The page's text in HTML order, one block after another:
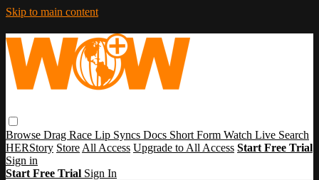
Skip to main content
Browse Drag Race Lip Syncs Docs Short Form Watch Live Search
HERStory Store All Access Upgrade to All Access Start Free Trial
Sign in
Start Free Trial Sign In